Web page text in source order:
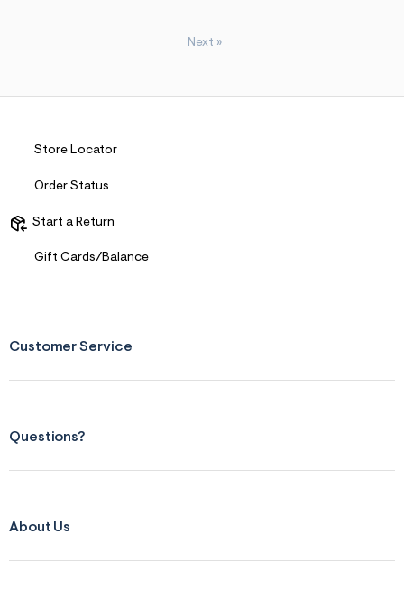
Next »
Store Locator
Order Status
Start a Return
Gift Cards/Balance
Customer Service
Questions?
About Us